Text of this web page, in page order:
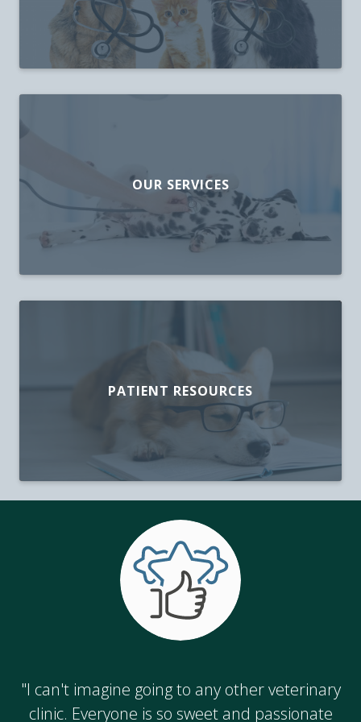
OUR SERVICES
PATIENT RESOURCES
"I can't imagine going to any other veterinary
clinic. Everyone is so sweet and passionate